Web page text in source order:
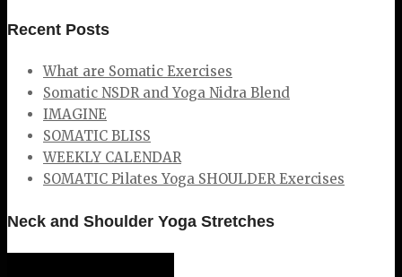
Recent Posts
What are Somatic Exercises
Somatic NSDR and Yoga Nidra Blend
IMAGINE
SOMATIC BLISS
WEEKLY CALENDAR
SOMATIC Pilates Yoga SHOULDER Exercises
Neck and Shoulder Yoga Stretches